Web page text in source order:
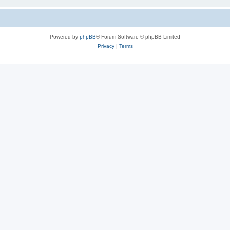
Powered by phpBB® Forum Software © phpBB Limited
Privacy| Terms